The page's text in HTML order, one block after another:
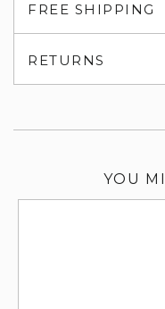
FREE SHIPPING
RETURNS
YOU